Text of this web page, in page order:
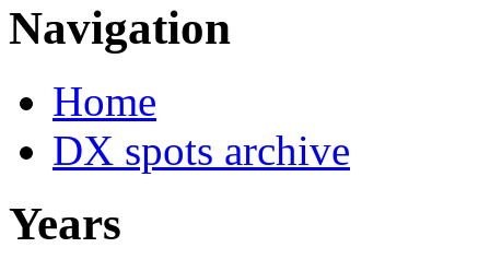
Navigation
Home
DX spots archive
Years